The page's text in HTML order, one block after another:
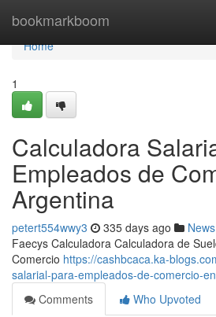
bookmarkboom
Home
Home
1
Calculadora
Empleados de
Argentina
petert554wwy3 335 days ago News
Faecys Calculadora Calculadora de
Comercio https://cashbcaca.ka-
salarial-para-empleados-de-comercio-
Comments
Who Upvoted